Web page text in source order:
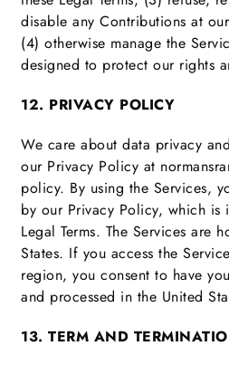
disable any Contributions at
(4) otherwise manage the
designed to protect our rights
12. PRIVACY POLICY
We care about data privacy
our Privacy Policy at
policy. By using the Services,
by our Privacy Policy, which is
Legal Terms. The Services are
States. If you access the
region, you consent to have
and processed in the United
13. TERM AND